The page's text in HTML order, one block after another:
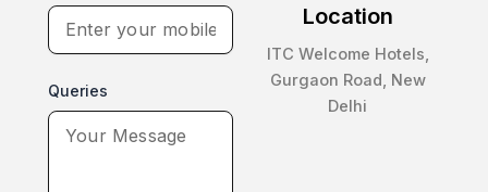
Location
ITC Welcome Hotels,
Gurgaon Road, New
Delhi
Queries